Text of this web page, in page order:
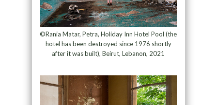
©Rania Matar, Petra, Holiday Inn Hotel Pool (the
hotel has been destroyed since 1976 shortly
after it was built), Beirut, Lebanon, 2021